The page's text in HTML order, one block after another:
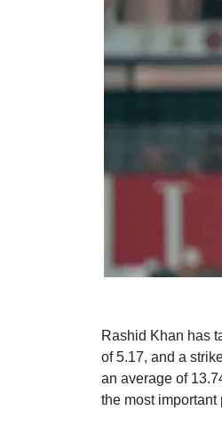
Rashid Khan has
of 5.17, and a
an average of
the most important